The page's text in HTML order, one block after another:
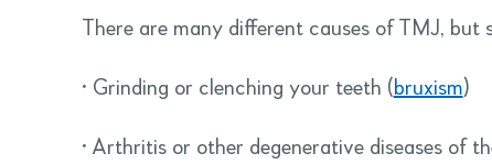
There are many different causes of TMJ, but
• Grinding or clenching your teeth (bruxism)
• Arthritis or other degenerative diseases of